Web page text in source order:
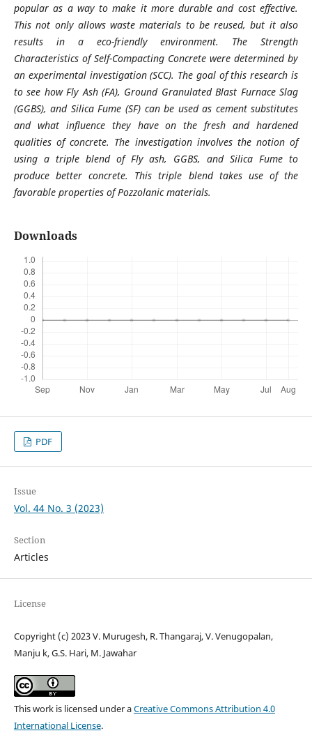
popular as a way to make it more durable and cost effective.
This not only allows waste materials to be reused, but it also
results in a eco-friendly environment. The Strength
Characteristics of Self-Compacting Concrete were determined by
an experimental investigation (SCC). The goal of this research is
to see how Fly Ash (FA), Ground Granulated Blast Furnace Slag
(GGBS), and Silica Fume (SF) can be used as cement substitutes
and what influence they have on the fresh and hardened
qualities of concrete. The investigation involves the notion of
using a triple blend of Fly ash, GGBS, and Silica Fume to
produce better concrete. This triple blend takes use of the
favorable properties of Pozzolanic materials.
Downloads
PDF
Issue
Vol. 44 No. 3 (2023)
Section
Articles
License
Copyright (c) 2023 V. Murugesh, R. Thangaraj, V. Venugopalan,
Manju k, G.S. Hari, M. Jawahar
This work is licensed under aCreative Commons Attribution 4.0
International License.